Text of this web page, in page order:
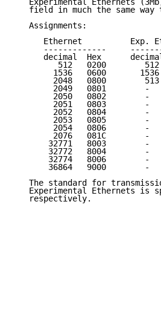
Experimental Ethernets
field in much the same way
   Assignments:
Ethernet          Exp.
-------------
decimal  Hex
512   0200
1536   0600
2048   0800
2049   0801        -
2050   0802        -
2051   0803        -
2052   0804        -
2053   0805        -
2054   0806        -
2076   081C        -
32771   8003        -
32772   8004        -
32774   8006        -
36864   9000        -
The standard for
Experimental Ethernets is
   respectively.